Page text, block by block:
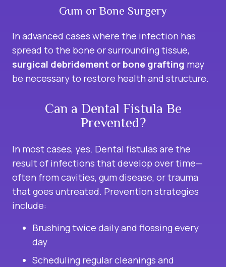
Gum or Bone Surgery
In advanced cases where the infection has
spread to the bone or surrounding tissue,
surgical debridement or bone grafting may
be necessary to restore health and structure.
Can a Dental Fistula Be
Prevented?
In most cases, yes. Dental fistulas are the
result of infections that develop over time—
often from cavities, gum disease, or trauma
that goes untreated. Prevention strategies
include:
Brushing twice daily and flossing every
day
Scheduling regular cleanings and